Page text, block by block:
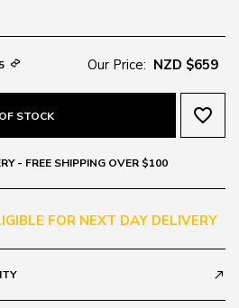
Our Price: NZD $659
STOCK favorite_border
- FREE SHIPPING OVER $100
FOR NEXT DAY DELIVERY
call_made